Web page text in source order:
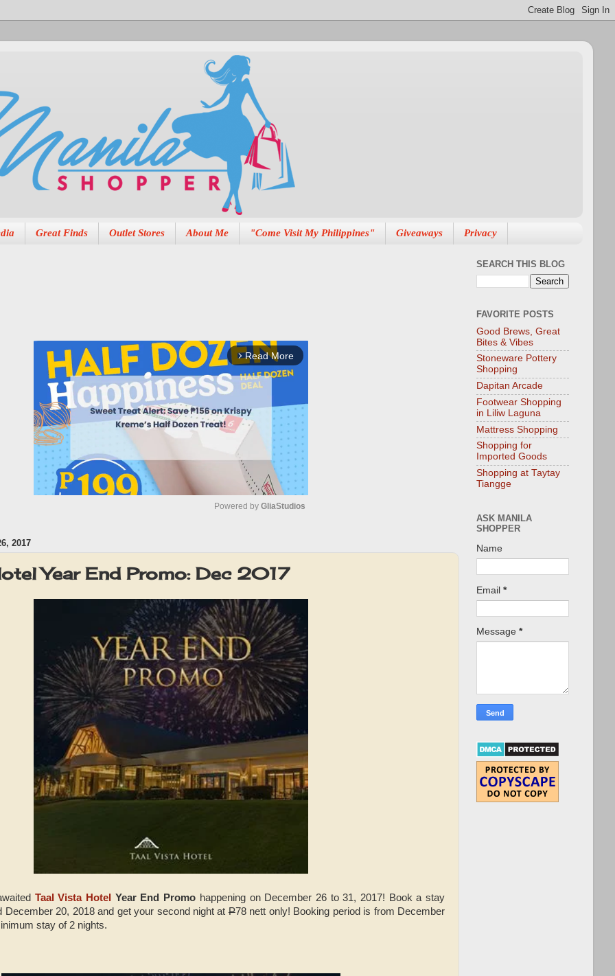
Great Finds Outlet Stores About Me "Come Visit My Philippines" Giveaways Privacy
arrow_forward_ios Read More
u
t
e
Powered by GliaStudios
2017
Year End Promo: Dec 2017
Taal Vista Hotel Year End Promo happening on December 26 to 31, 2017! Book a stay
December 20, 2018 and get your second night atP78 nett only! Booking period is from December
stay of 2 nights.
SEARCH THIS BLOG
FAVORITE POSTS
Good Brews, Great
Bites & Vibes
Stoneware Pottery
Shopping
Dapitan Arcade
Footwear Shopping
in Liliw Laguna
Mattress Shopping
Shopping for
Imported Goods
Shopping at Taytay
Tiangge
ASK MANILA
SHOPPER
Name
Email *
Message *